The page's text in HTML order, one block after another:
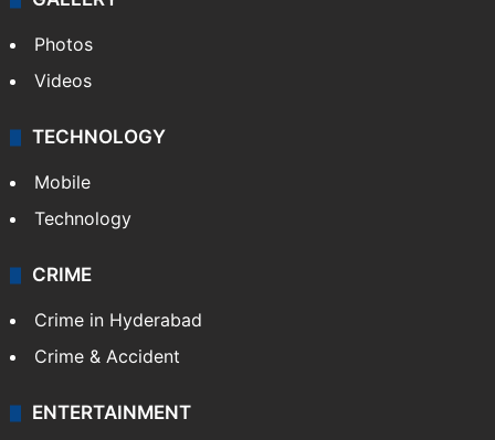
Photos
Videos
TECHNOLOGY
Mobile
Technology
CRIME
Crime in Hyderabad
Crime & Accident
ENTERTAINMENT